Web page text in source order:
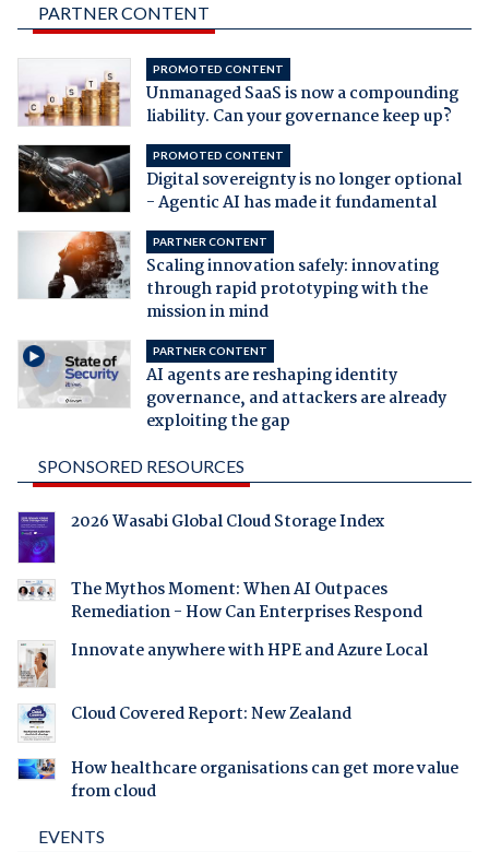
PARTNER CONTENT
PROMOTED CONTENT
Unmanaged SaaS is now a compounding
liability. Can your governance keep up?
PROMOTED CONTENT
Digital sovereignty is no longer optional
- Agentic AI has made it fundamental
PARTNER CONTENT
Scaling innovation safely: innovating
through rapid prototyping with the
mission in mind
PARTNER CONTENT
AI agents are reshaping identity
governance, and attackers are already
exploiting the gap
SPONSORED RESOURCES
2026 Wasabi Global Cloud Storage Index
The Mythos Moment: When AI Outpaces
Remediation - How Can Enterprises Respond
Innovate anywhere with HPE and Azure Local
Cloud Covered Report: New Zealand
How healthcare organisations can get more value
from cloud
EVENTS